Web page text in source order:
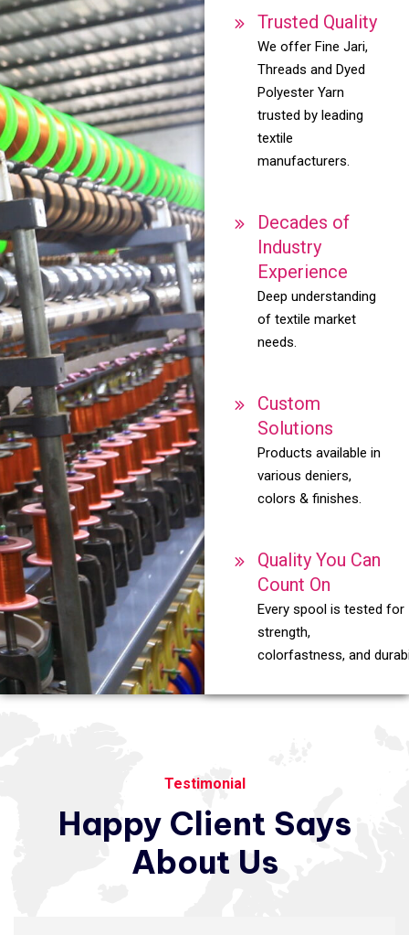
Trusted Quality
We offer Fine Jari,
Threads and Dyed
Polyester Yarn
trusted by leading
textile
manufacturers.
Decades of
Industry
Experience
Deep understanding
of textile market
needs.
Custom
Solutions
Products available in
various deniers,
colors & finishes.
Quality You Can
Count On
Every spool is tested for
strength,
colorfastness, and
Testimonial
Happy Client Says
About Us